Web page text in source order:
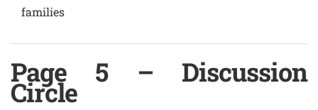
families
Page 5 – Discussion
Circle